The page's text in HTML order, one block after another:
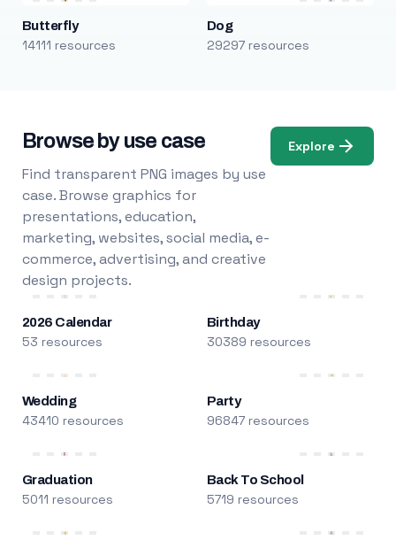
Butterfly
14111 resources
Dog
29297 resources
Browse by use case
Find transparent PNG images by use
case. Browse graphics for
presentations, education,
marketing, websites, social media, e-
commerce, advertising, and creative
design projects.
Explore
2026 Calendar
53 resources
Birthday
30389 resources
Wedding
43410 resources
Party
96847 resources
Graduation
5011 resources
Back To School
5719 resources